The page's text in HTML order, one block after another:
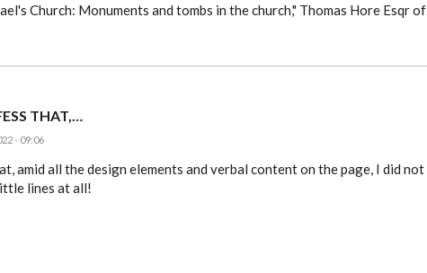
Church: Monuments and tombs in the church," Thomas Hore Esqr of
THAT,…
- 09:06
amid all the design elements and verbal content on the page, I did not
lines at all!